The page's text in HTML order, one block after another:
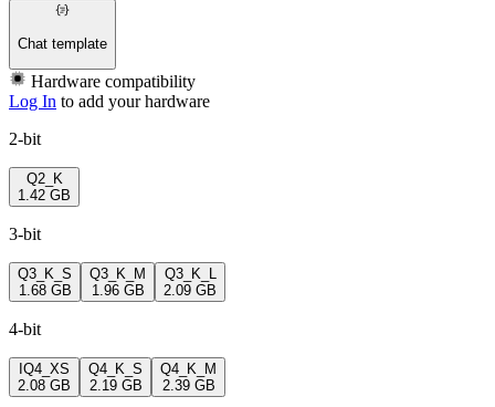
Chat template
Hardware compatibility
Log In to add your hardware
2-bit
Q2_K
1.42 GB
3-bit
Q3_K_S
1.68 GB
Q3_K_M
1.96 GB
Q3_K_L
2.09 GB
4-bit
IQ4_XS
2.08 GB
Q4_K_S
2.19 GB
Q4_K_M
2.39 GB